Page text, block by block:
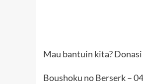
Mau bantuin kita?
Boushoku no Berserk – 04